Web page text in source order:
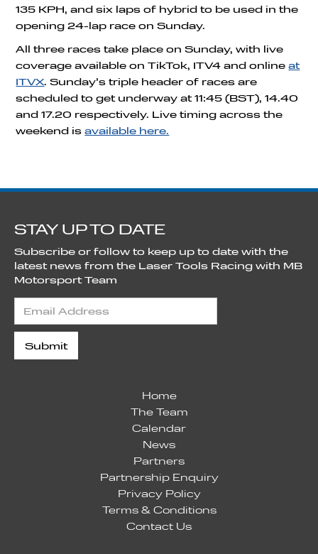
135 KPH, and six laps of hybrid to be used in the
opening 24-lap race on Sunday.
All three races take place on Sunday, with live
coverage available on TikTok, ITV4 and onlineat
ITVX. Sunday’s triple header of races are
scheduled to get underway at 11:45 (BST), 14.40
and 17.20 respectively. Live timing across the
weekend isavailable here.
STAY UP TO DATE
Subscribe or follow to keep up to date with the
latest news from the Laser Tools Racing with MB
Motorsport Team
Home
The Team
Calendar
News
Partners
Partnership Enquiry
Privacy Policy
Terms & Conditions
Contact Us